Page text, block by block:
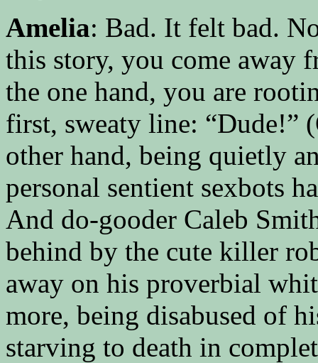
Amelia: Bad. It felt bad.
this story, you come away
the one hand, you are
first, sweaty line: “Dude!”
other hand, being quietly
personal sentient sexbots
And do-gooder Caleb
behind by the cute killer
away on his proverbial
more, being disabused of
starving to death in